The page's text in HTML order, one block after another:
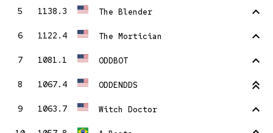
5 1138.3 The Blender stat_1
6 1122.4 The Mortician stat_1
7 1081.1 ODDBOT stat_1
8 1067.4 ODDENDDS stat_2
9 1063.7 Witch Doctor stat_1